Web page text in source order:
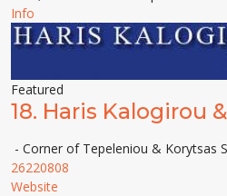
Info
Featured
18. Haris Kalogirou
- Corner of Tepeleniou & Korytsas
26220808
Website